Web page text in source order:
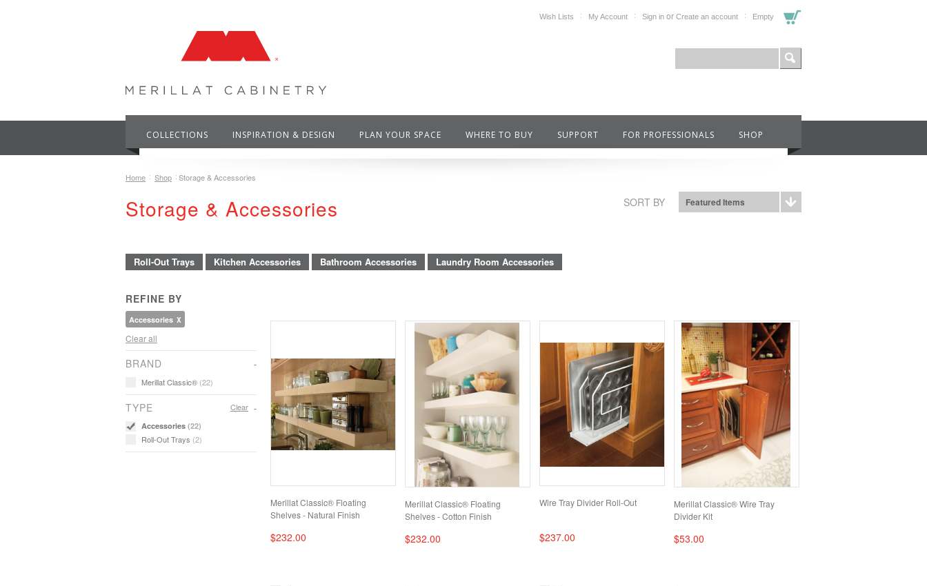
Wish Lists My Account Sign in or Create an account Empty
COLLECTIONS INSPIRATION & DESIGN PLAN YOUR SPACE WHERE TO BUY SUPPORT FOR PROFESSIONALS SHOP
Home Shop Storage & Accessories
SORT BY Featured Items
Storage & Accessories
Roll-Out Trays Kitchen Accessories Bathroom Accessories Laundry Room Accessories
REFINE BY
Accessories
Clear all
BRAND
Merillat Classic® (22)
TYPE Clear
Accessories (22)
Roll-Out Trays (2)
Merillat Classic® Floating
Shelves - Natural Finish
$232.00
Merillat Classic® Floating
Shelves - Cotton Finish
$232.00
Wire Tray Divider Roll-Out
$237.00
Merillat Classic® Wire Tray
Divider Kit
$53.00